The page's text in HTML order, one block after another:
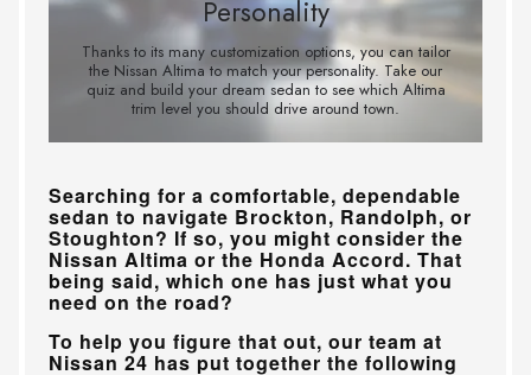
Searching for a comfortable, dependable
sedan to navigate Brockton, Randolph, or
Stoughton? If so, you might consider the
Nissan Altima or the Honda Accord. That
being said, which one has just what you
need on the road?
To help you figure that out, our team at
Nissan 24 has put together the following